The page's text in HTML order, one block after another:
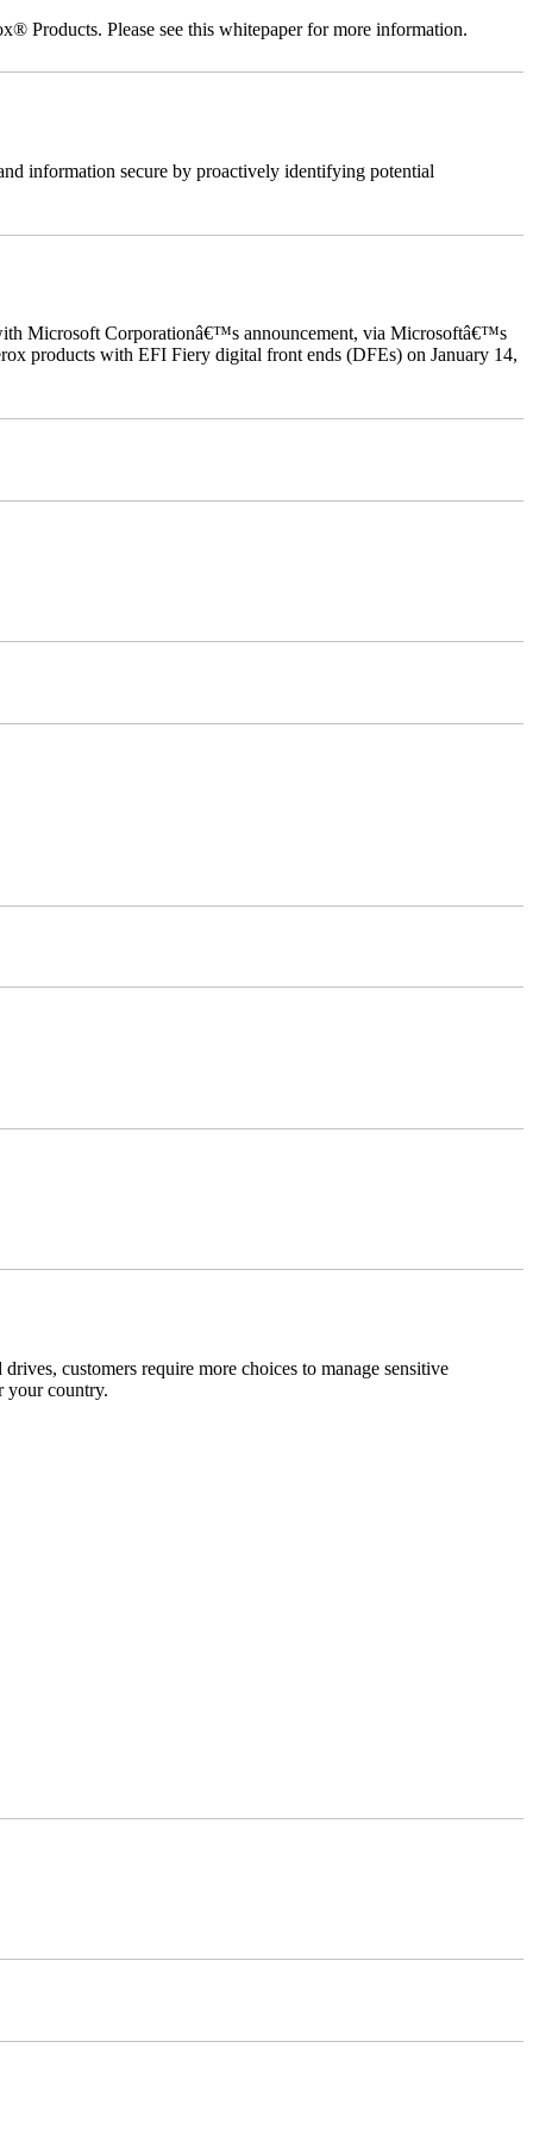
Products. Please see this whitepaper for more information.
information secure by proactively identifying potential
Microsoft Corporationâ€™s announcement, via Microsoftâ€™s
products with EFI Fiery digital front ends (DFEs) on January 14,
customers require more choices to manage sensitive
your country.